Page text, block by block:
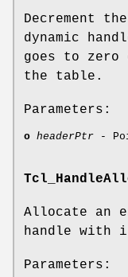
Decrement
dynamic
goes to zero
the table.
Parameters:
o headerPtr -
Allocate an
handle with
Parameters: